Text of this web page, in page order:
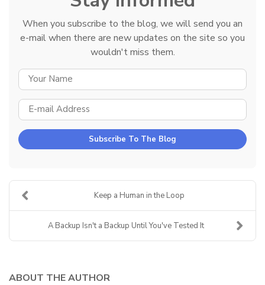
When you subscribe to the blog, we will send you an
e-mail when there are new updates on the site so you
wouldn't miss them.
Subscribe To The Blog
Keep a Human in the Loop
A Backup Isn't a Backup Until You've Tested It
ABOUT THE AUTHOR